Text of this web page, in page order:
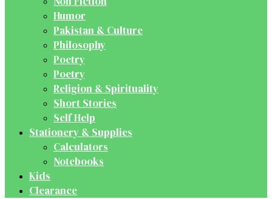
Humor
Pakistan & Culture
Philosophy
Poetry
Poetry
Religion & Spirituality
Short Stories
Self Help
Stationery & Supplies
Calculators
Notebooks
Kids
Clearance